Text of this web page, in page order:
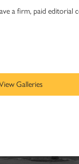
a firm, paid
Galleries